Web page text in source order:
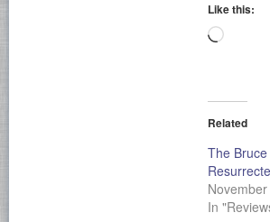
Like this:
Related
The
In